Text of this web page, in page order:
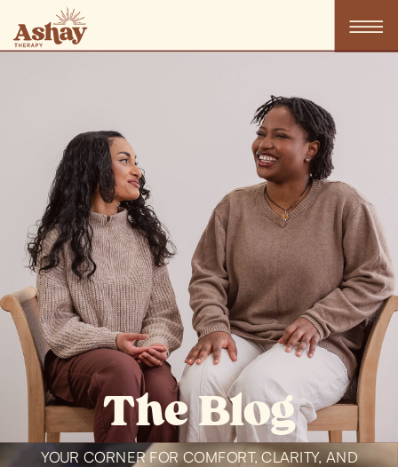
The Blog
YOUR CORNER FOR COMFORT, CLARITY, AND